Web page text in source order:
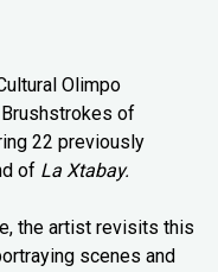
Olimpo
of
22 previously
of La Xtabay.
the artist revisits this
scenes and